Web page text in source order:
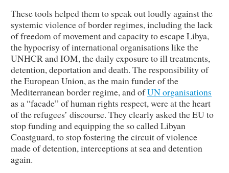
These tools helped them to speak out loudly against the
systemic violence of border regimes, including the lack
of freedom of movement and capacity to escape Libya,
the hypocrisy of international organisations like the
UNHCR and IOM, the daily exposure to ill treatments,
detention, deportation and death. The responsibility of
the European Union, as the main funder of the
Mediterranean border regime, and ofUN organisations
as a “facade” of human rights respect, were at the heart
of the refugees’ discourse. They clearly asked the EU to
stop funding and equipping the so called Libyan
Coastguard, to stop fostering the circuit of violence
made of detention, interceptions at sea and detention
again.